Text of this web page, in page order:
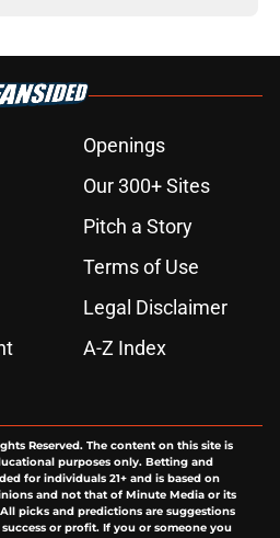
Openings
Our 300+ Sites
Pitch a Story
Terms of Use
Legal Disclaimer
A-Z Index
Reserved. The content on this site is
purposes only. Betting and
for individuals 21+ and is based on
and not that of Minute Media or its
picks and predictions are suggestions
or profit. If you or someone you